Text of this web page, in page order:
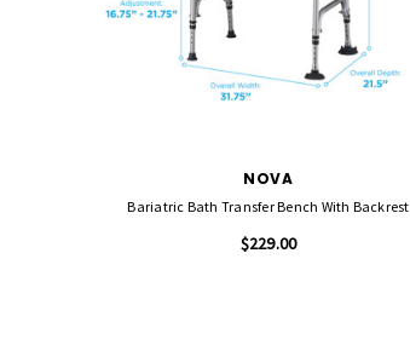
NOVA
Bariatric Bath Transfer Bench With Backrest
$229.00